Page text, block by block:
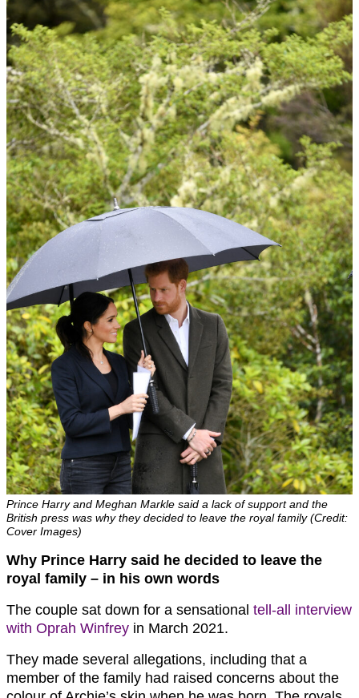
Prince Harry and Meghan Markle said a lack of support and the
British press was why they decided to leave the royal family (Credit:
Cover Images)
Why Prince Harry said he decided to leave the
royal family – in his own words
The couple sat down for a sensational tell-all interview
with Oprah Winfrey in March 2021.
They made several allegations, including that a
member of the family had raised concerns about the